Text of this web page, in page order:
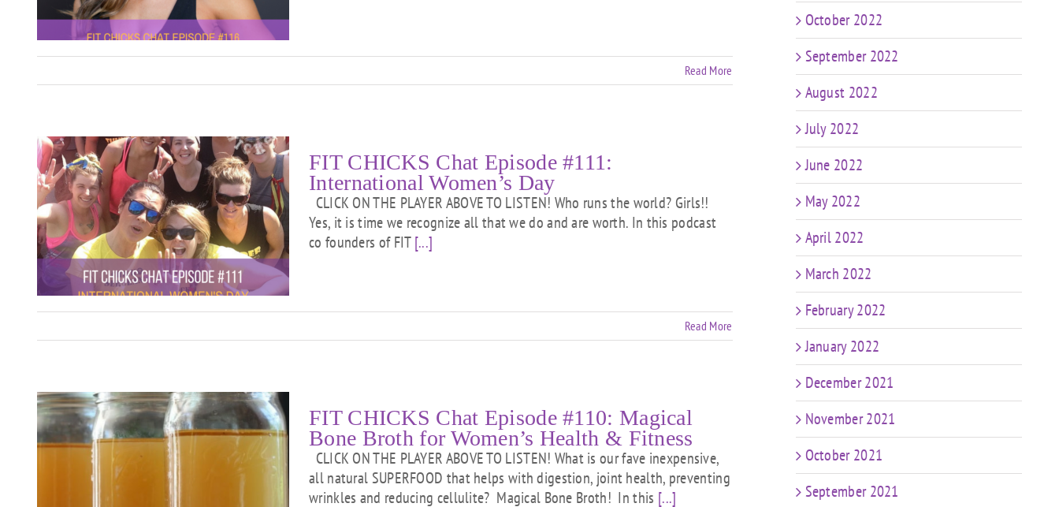
Read More
FIT CHICKS Chat Episode #111:
International Women’s Day
CLICK ON THE PLAYER ABOVE TO LISTEN! Who runs the world? Girls!!
Yes, it is time we recognize all that we do and are worth. In this podcast
co founders of FIT[...]
Read More
FIT CHICKS Chat Episode #110: Magical
Bone Broth for Women’s Health & Fitness
CLICK ON THE PLAYER ABOVE TO LISTEN! What is our fave inexpensive,
all natural SUPERFOOD that helps with digestion, joint health, preventing
wrinkles and reducing cellulite? Magical Bone Broth! In this [...]
October 2022
September 2022
August 2022
July 2022
June 2022
May 2022
April 2022
March 2022
February 2022
January 2022
December 2021
November 2021
October 2021
September 2021